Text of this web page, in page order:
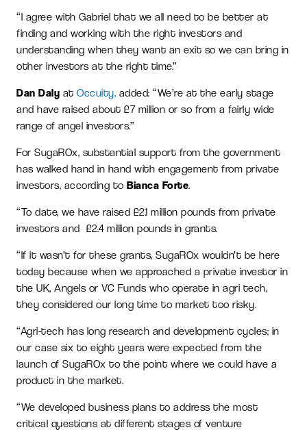
“I agree with Gabriel that we all need to be better at
finding and working with the right investors and
understanding when they want an exit so we can bring in
other investors at the right time.”
Dan Daly at Occuity, added: “We’re at the early stage
and have raised about £7 million or so from a fairly wide
range of angel investors.”
For SugaROx, substantial support from the government
has walked hand in hand with engagement from private
investors, according to Bianca Forte.
“To date, we have raised £2.1 million pounds from private
investors and £2.4 million pounds in grants.
“If it wasn’t for these grants, SugaROx wouldn’t be here
today because when we approached a private investor in
the UK, Angels or VC Funds who operate in agri tech,
they considered our long time to market too risky.
“Agri-tech has long research and development cycles; in
our case six to eight years were expected from the
launch of SugaROx to the point where we could have a
product in the market.
“We developed business plans to address the most
critical questions at different stages of venture